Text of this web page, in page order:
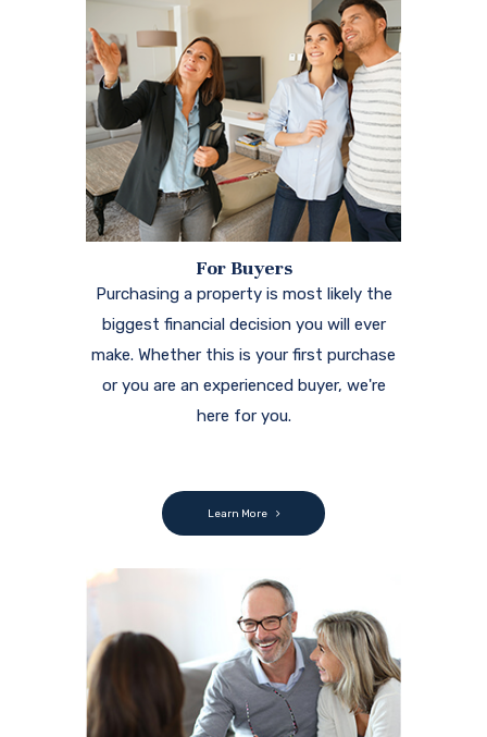
For Buyers
Purchasing a property is most likely the
biggest financial decision you will ever
make. Whether this is your first purchase
or you are an experienced buyer, we're
here for you.
Learn More